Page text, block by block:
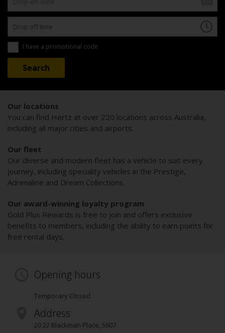
I have a promotional code
Our locations
You can find Hertz at over 220 locations across Australia,
including all major cities and airports.
Our fleet
Our diverse and modern fleet has a vehicle to suit every
journey, including speciality vehicles in the Prestige,
Adrenaline and Dream Collections.
Our award-winning loyalty program
Gold Plus Rewards is free to join and offers exclusive
benefits to members, including the ability to earn points for
free rental days.
Opening hours
Temporary Closed
Address
20 22 Blackman Place, 5607